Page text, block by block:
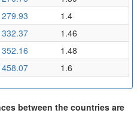
1.4
1.46
1.48
1.6
between the countries are